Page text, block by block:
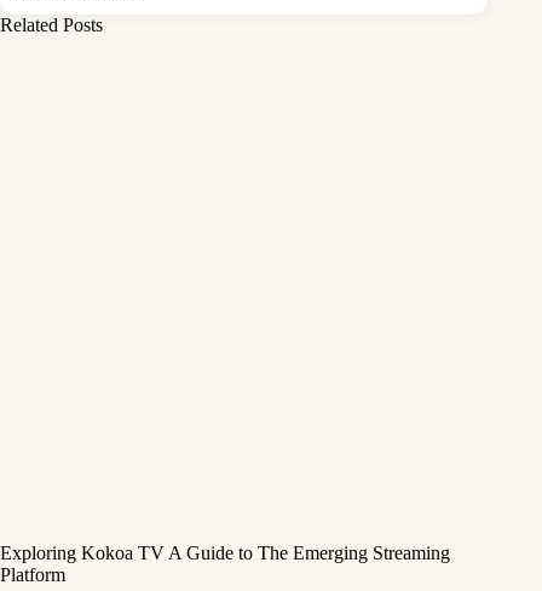
Related Posts
Exploring Kokoa TV A Guide to The Emerging Streaming
Platform